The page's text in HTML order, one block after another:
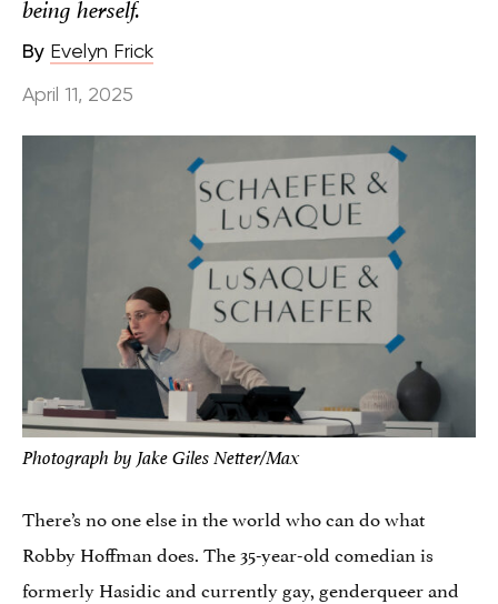
being herself.
By Evelyn Frick
April 11, 2025
Photograph by Jake Giles Netter/Max
There’s no one else in the world who can do what
Robby Hoffman does. The 35-year-old comedian is
formerly Hasidic and currently gay, genderqueer and